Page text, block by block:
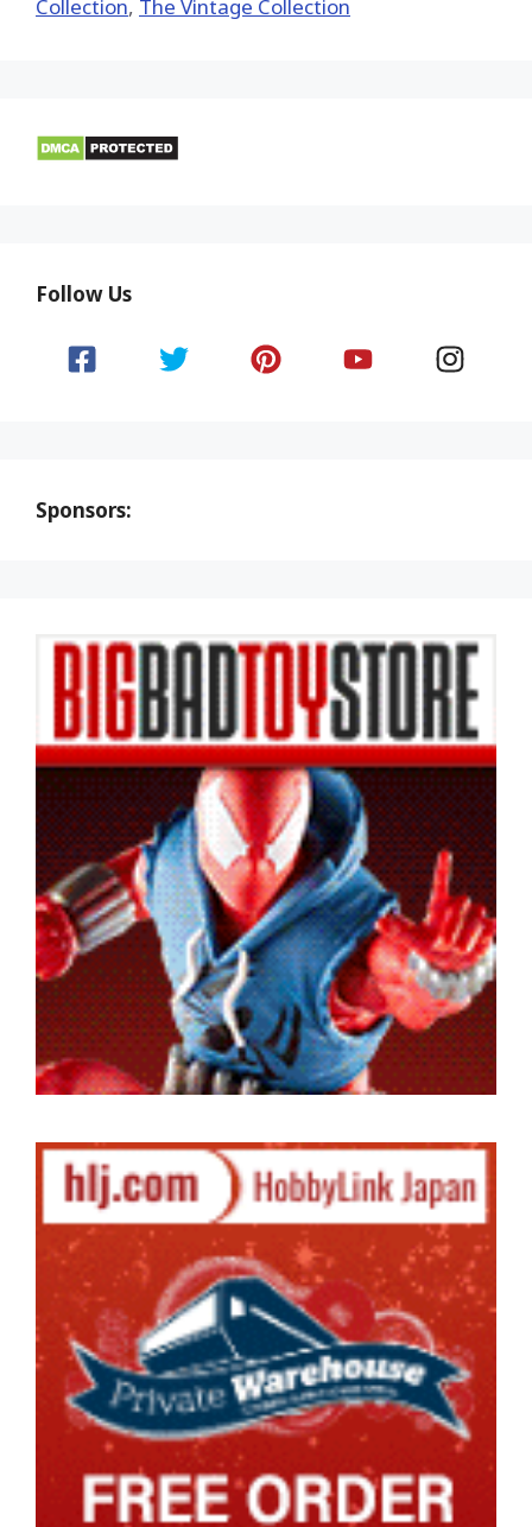
Collection, The Vintage Collection
Follow Us
Sponsors: